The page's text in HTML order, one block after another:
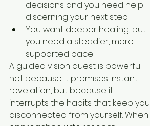
decisions and you need help
discerning your next step
You want deeper healing, but
you need a steadier, more
supported pace
A guided vision quest is powerful
not because it promises instant
revelation, but because it
interrupts the habits that keep you
disconnected from yourself. When